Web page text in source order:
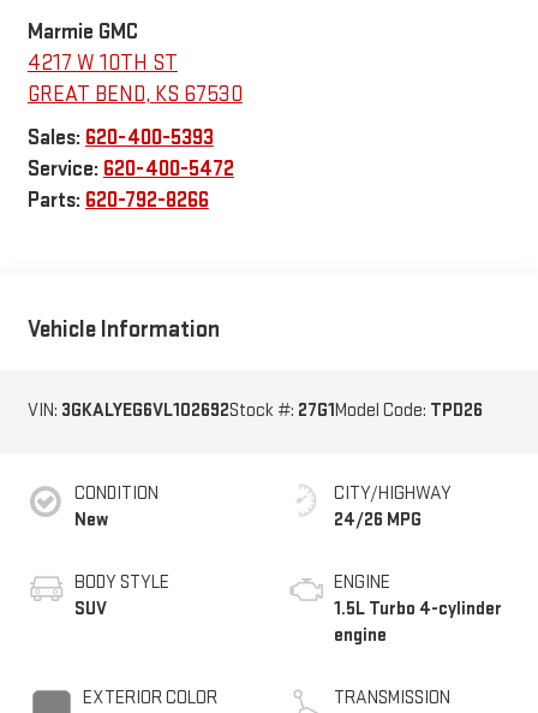
Marmie GMC
4217 W 10TH ST
GREAT BEND, KS 67530
Sales: 620-400-5393
Service: 620-400-5472
Parts: 620-792-8266
Vehicle Information
VIN: 3GKALYEG6VL102692Stock #: 27G1Model Code: TPD26
CONDITION
New
BODY STYLE
SUV
EXTERIOR COLOR
CITY/HIGHWAY
24/26 MPG
ENGINE
1.5L Turbo 4-cylinder
engine
TRANSMISSION